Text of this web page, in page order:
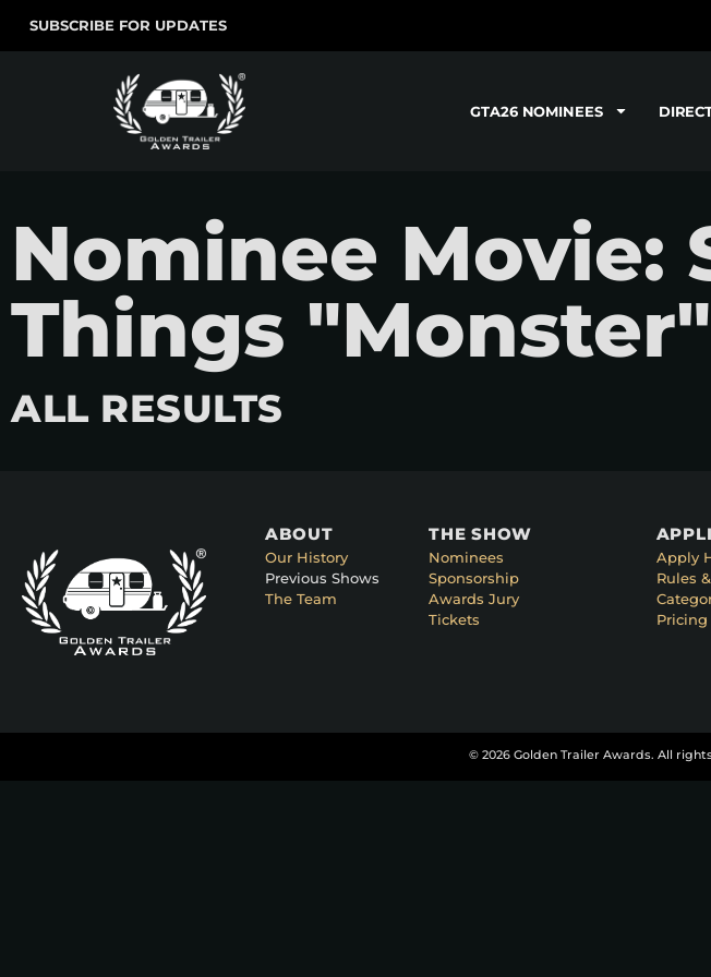
SUBSCRIBE FOR UPDATES
GTA26 NOMINEES
Nominee Movie:
Things "Monster"
ALL RESULTS
ABOUT
Our History
Previous Shows
The Team
THE SHOW
Nominees
Sponsorship
Awards Jury
Tickets
Apply
Rules
Pricing
© 2026 Golden Trailer Awards. All